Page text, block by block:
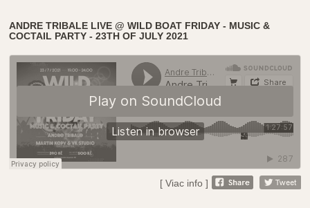
ANDRE TRIBALE LIVE @ WILD BOAT FRIDAY - MUSIC &
COCTAIL PARTY - 23TH OF JULY 2021
[ Viac info ]